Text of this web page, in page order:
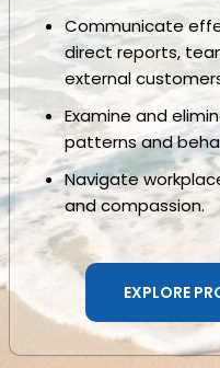
Communicate
direct reports,
external
Examine and
patterns and
Navigate
and compassion.
EXPLORE